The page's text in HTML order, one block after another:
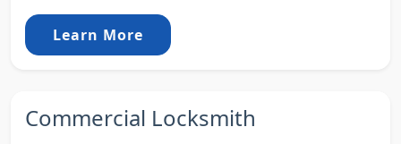
Learn More
Commercial Locksmith